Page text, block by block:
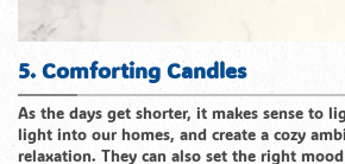
5. Comforting Candles
As the days get shorter, it makes sense to
light into our homes, and create a cozy
relaxation. They can also set the right